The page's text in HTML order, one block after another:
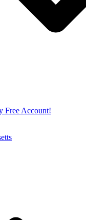
Free Account!